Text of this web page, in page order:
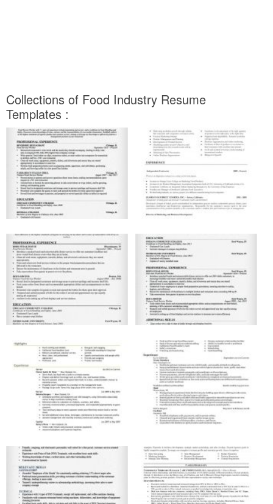
Collections of Food Industry Resume
Templates :